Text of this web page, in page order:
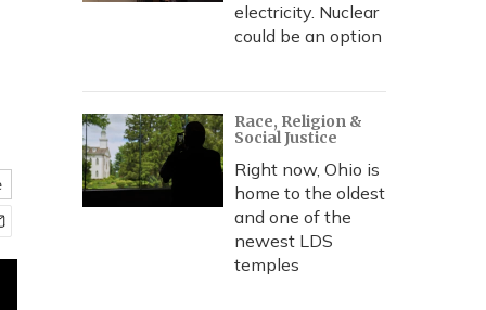
electricity. Nuclear
could be an option
Race, Religion &
Social Justice
Right now, Ohio is
home to the oldest
and one of the
newest LDS
temples